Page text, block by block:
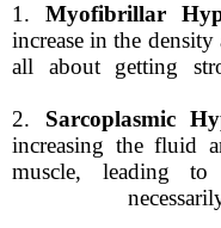
1. Myofibrillar
increase in the
all about getting
2. Sarcoplasmic
increasing the fluid
muscle, leading to